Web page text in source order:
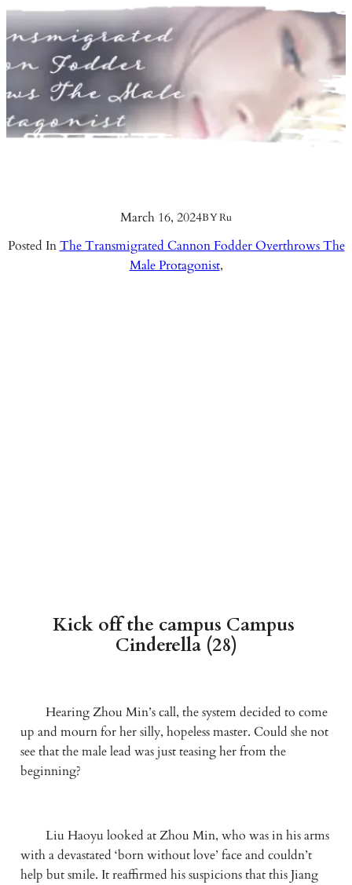
March 16, 2024BYRu
Posted InThe Transmigrated Cannon Fodder Overthrows The
Male Protagonist,
Kick off the campus Campus
Cinderella (28)
Hearing Zhou Min’s call, the system decided to come
up and mourn for her silly, hopeless master. Could she not
see that the male lead was just teasing her from the
beginning?
Liu Haoyu looked at Zhou Min, who was in his arms
with a devastated ‘born without love’ face and couldn’t
help but smile. It reaffirmed his suspicions that this Jiang